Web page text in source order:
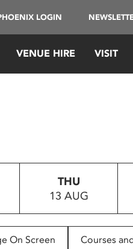
LOGIN
VENUE HIRE VISIT
THU
13 AUG
On Screen Courses